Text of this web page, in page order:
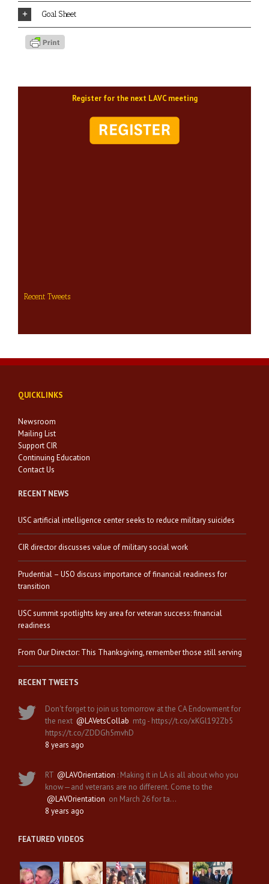
Goal Sheet
Register for the next LAVC meeting
Recent Tweets
QUICKLINKS
Newsroom
Mailing List
Support CIR
Continuing Education
Contact Us
RECENT NEWS
USC artificial intelligence center seeks to reduce military suicides
CIR director discusses value of military social work
Prudential – USO discuss importance of financial readiness for
transition
USC summit spotlights key area for veteran success: financial
readiness
From Our Director: This Thanksgiving, remember those still serving
RECENT TWEETS
Don't forget to join us tomorrow at the CA Endowment for
the next @LAVetsCollab mtg - https://t.co/xKGl192Zb5
https://t.co/ZDDGh5mvhD
8 years ago
RT @LAVOrientation : Making it in LA is all about who you
know—and veterans are no different. Come to the
@LAVOrientation on March 26 for ta…
8 years ago
FEATURED VIDEOS